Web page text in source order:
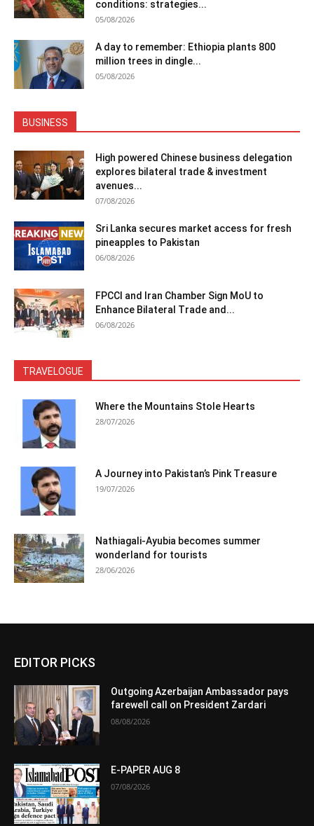
conditions: strategies...
05/08/2026
A day to remember: Ethiopia plants 800
million trees in dingle...
05/08/2026
BUSINESS
High powered Chinese business delegation
explores bilateral trade & investment
avenues...
07/08/2026
Sri Lanka secures market access for fresh
pineapples to Pakistan
06/08/2026
FPCCI and Iran Chamber Sign MoU to
Enhance Bilateral Trade and...
06/08/2026
TRAVELOGUE
Where the Mountains Stole Hearts
28/07/2026
A Journey into Pakistan’s Pink Treasure
19/07/2026
Nathiagali-Ayubia becomes summer
wonderland for tourists
28/06/2026
EDITOR PICKS
Outgoing Azerbaijan Ambassador pays
farewell call on President Zardari
08/08/2026
E-PAPER AUG 8
07/08/2026